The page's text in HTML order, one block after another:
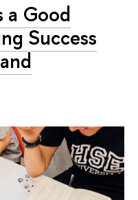
a Good
Success